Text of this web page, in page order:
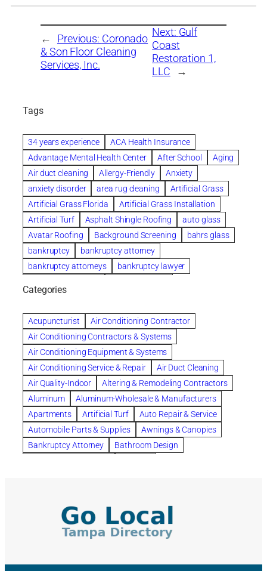
← Previous: Coronado
& Son Floor Cleaning
Services, Inc.
Next: Gulf
Coast
Restoration 1,
LLC
→
Tags
34 years experience
ACA Health Insurance
Advantage Mental Health Center
After School
Aging
Air duct cleaning
Allergy-Friendly
Anxiety
anxiety disorder
area rug cleaning
Artificial Grass
Artificial Grass Florida
Artificial Grass Installation
Artificial Turf
Asphalt Shingle Roofing
auto glass
Avatar Roofing
Background Screening
bahrs glass
bankruptcy
bankruptcy attorney
bankruptcy attorneys
bankruptcy lawyer
Beautiful communities
Benefits of Rolfing
berlin gardens
Bespoke floor plans
biological family relationship questions
Brazilian Jiu-Jitsu
bronze lady home
browse
Builders
built up buy
Cancer Policies
Carpet cleaning
ceramic tile
Chapter 11 Bankruptcy
Chapter 12 Bankruptcy
chapter 13
chapter 13 bankruptcy
chapter 7
chapter 7 bankruptcy
clean
cleaning
cleaning services
clearwater
coal tar pitch roofs
Courier Service
Credit Counseling
criminal defense attorney
criminal defense lawyer
Categories
Acupuncturist
Air Conditioning Contractor
Air Conditioning Contractors & Systems
Air Conditioning Equipment & Systems
Air Conditioning Service & Repair
Air Duct Cleaning
Air Quality-Indoor
Altering & Remodeling Contractors
Aluminum
Aluminum-Wholesale & Manufacturers
Apartments
Artificial Turf
Auto Repair & Service
Automobile Parts & Supplies
Awnings & Canopies
Bankruptcy Attorney
Bathroom Design
Building Cleaners-Interior
Building Cleaning-Exterior
Building Construction Consultants
Building Contractors
Building Contractors-Commercial & Industrial